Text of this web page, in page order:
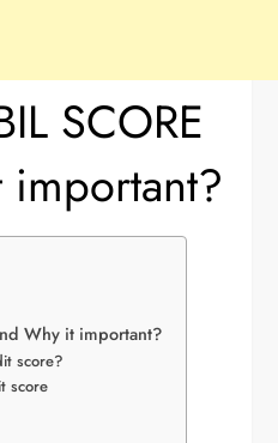
SCORE
Why it important?
score?
score